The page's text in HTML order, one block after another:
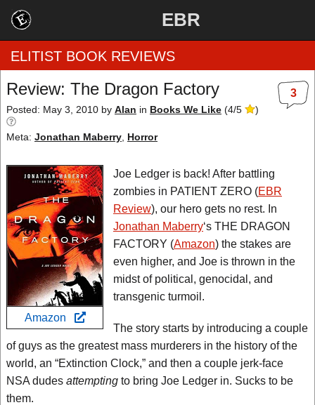
EBR
Home
by Rating
by Genre
by Category
EBR Team
ELITIST BOOK REVIEWS
3
Review: The Dragon Factory
Posted: May 3, 2010 by Alan in Books We Like (4/5 )
Meta: Jonathan Maberry Horror
Amazon
Joe Ledger is back! After battling
zombies in PATIENT ZERO (EBR
Review), our hero gets no rest. In
Jonathan Maberry‘s THE DRAGON
FACTORY (Amazon) the stakes are
even higher, and Joe is thrown in the
midst of political, genocidal, and
transgenic turmoil.
The story starts by introducing a couple
of guys as the greatest mass murderers in the history of the
world, an “Extinction Clock,” and then a couple jerk-face
NSA dudes attempting to bring Joe Ledger in. Sucks to be
them.